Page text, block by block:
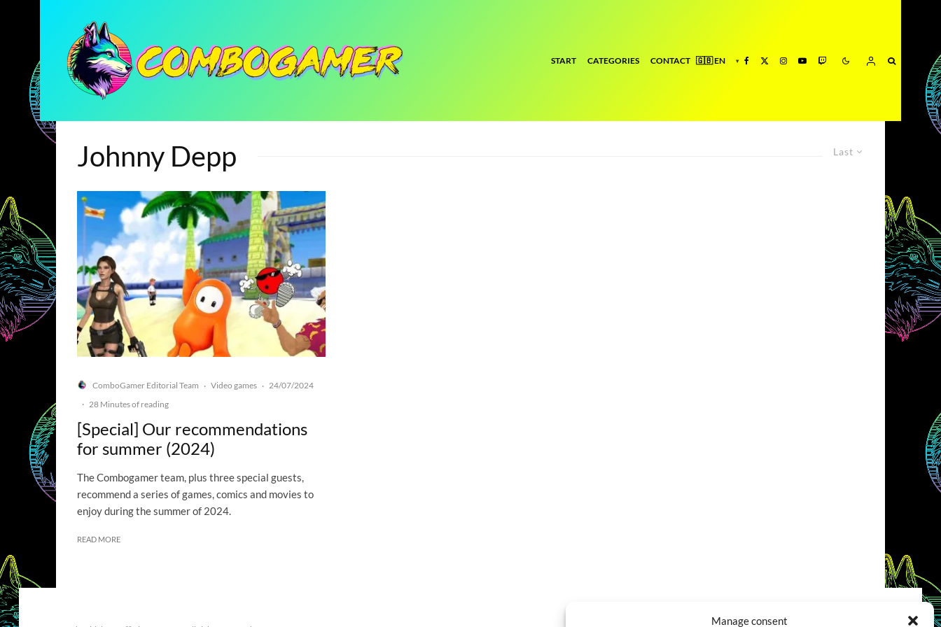
Manage consent
START CATEGORIES CONTACT
Last
Johnny Depp
ComboGamer Editorial Team · Video games · 24/07/2024
· 28 Minutes of reading
[Special] Our recommendations
for summer (2024)
The Combogamer team, plus three special guests,
recommend a series of games, comics and movies to
enjoy during the summer of 2024.
READ MORE